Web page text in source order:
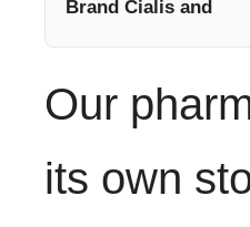
Brand Cialis and
Our
its own